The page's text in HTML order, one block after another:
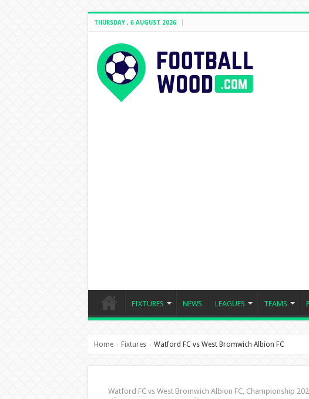
THURSDAY , 6 AUGUST 2026
FIXTURES NEWS LEAGUES TEAMS
Home › Fixtures › Watford FC vs West Bromwich Albion FC
Watford FC vs West Bromwich Albion FC, Championship